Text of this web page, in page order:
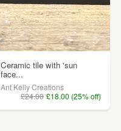
Ceramic tile with 'sun
face...
Ant Kelly Creations
£24.00 £18.00 (25% off)